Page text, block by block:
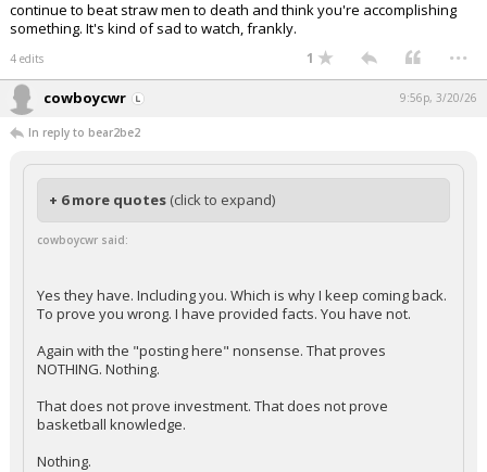
continue to beat straw men to death and think you're accomplishing
something. It's kind of sad to watch, frankly.
4 edits 1 ...
cowboycwr 9:56p, 3/20/26
In reply to bear2be2
+ 6 more quotes (click to expand)
cowboycwr said:
Yes they have. Including you. Which is why I keep coming back.
To prove you wrong. I have provided facts. You have not.
Again with the "posting here" nonsense. That proves
NOTHING. Nothing.
That does not prove investment. That does not prove
basketball knowledge.
Nothing.